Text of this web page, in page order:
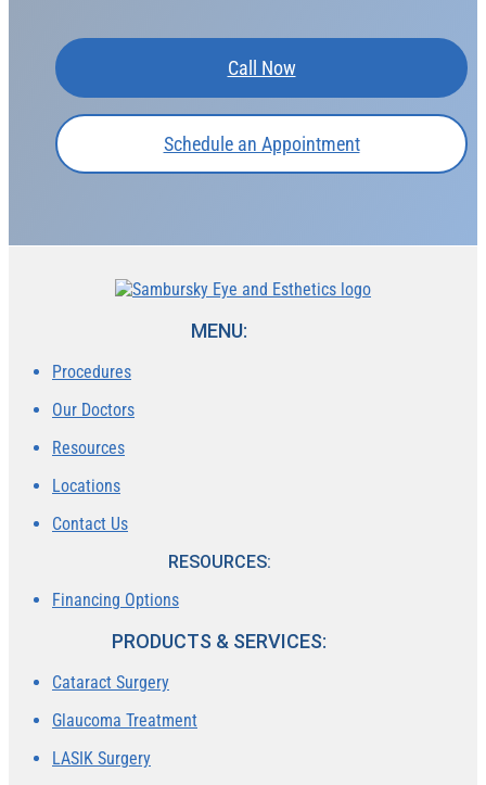
Call Now
Schedule an Appointment
MENU:
Procedures
Our Doctors
Resources
Locations
Contact Us
RESOURCES:
Financing Options
PRODUCTS & SERVICES:
Cataract Surgery
Glaucoma Treatment
LASIK Surgery